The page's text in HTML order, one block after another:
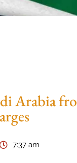
Arabia
7:37 am